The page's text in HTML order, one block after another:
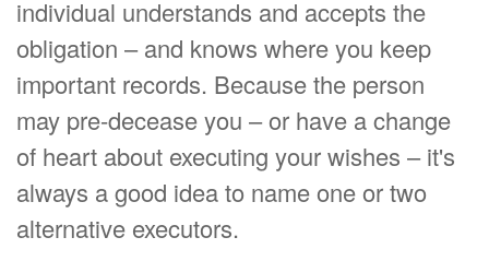
individual understands and accepts the
obligation – and knows where you keep
important records. Because the person
may pre-decease you – or have a change
of heart about executing your wishes – it's
always a good idea to name one or two
alternative executors.